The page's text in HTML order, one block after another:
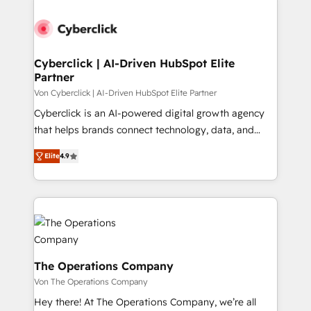
maximize profitability and adapt to your goals.
Cyberclick | AI-Driven HubSpot Elite
Partner
Von Cyberclick | AI-Driven HubSpot Elite Partner
Cyberclick is an AI-powered digital growth agency
that helps brands connect technology, data, and
creativity to achieve measurable results. Founded in
Barcelona and operating across Spain, LATAM, and
the UK, we support global companies in building
smarter marketing, sales, and customer success
strategies. As the only HubSpot Elite Partner in
Iberia (Spain & Portugal), we combine human insight
with intelligent automation to drive sustainable
growth. Our multidisciplinary team designs solutions
that simplify complexity, boost performance, and
turn innovation into real impact. 🌍 Highlights •
Elite4.9
The Operations Company
Von The Operations Company
Hey there! At The Operations Company, we’re all